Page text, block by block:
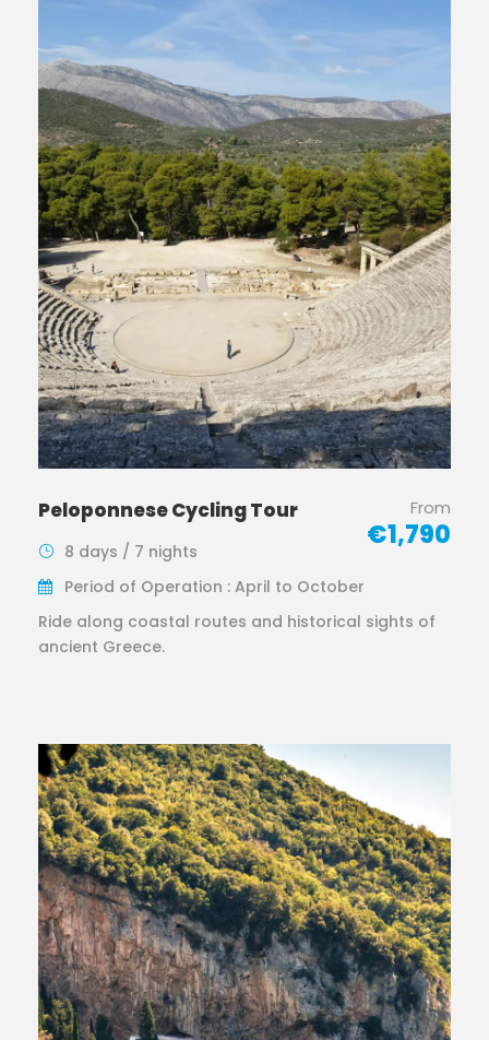
Peloponnese Cycling Tour From
€1,790
8 days / 7 nights
Period of Operation : April to October
Ride along coastal routes and historical sights of
ancient Greece.